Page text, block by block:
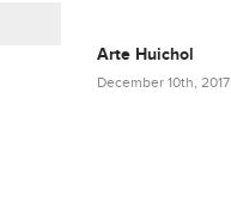
Arte Huichol
December 10th, 2017